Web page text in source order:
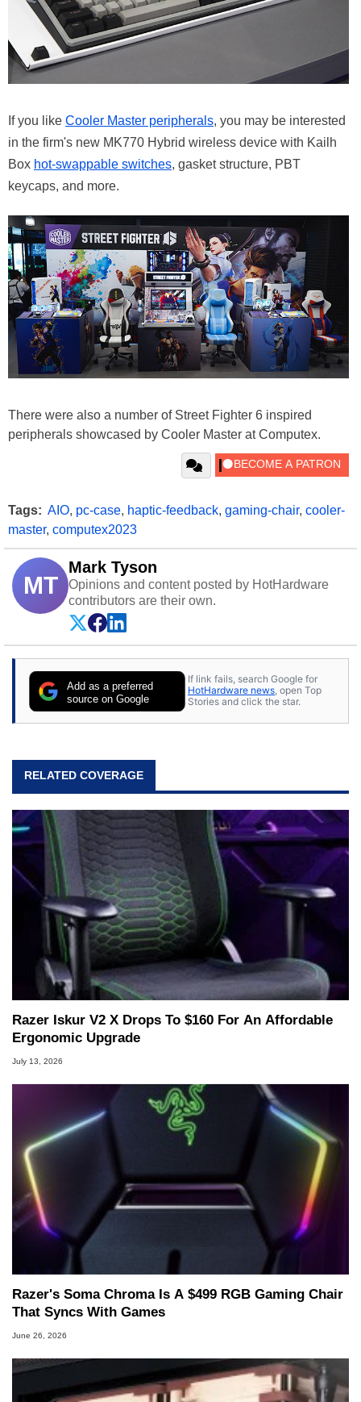
If you like Cooler Master peripherals, you may be interested
in the firm's new MK770 Hybrid wireless device with Kailh
Box hot-swappable switches, gasket structure, PBT
keycaps, and more.
There were also a number of Street Fighter 6 inspired
peripherals showcased by Cooler Master at Computex.
Tags: AIO, pc-case, haptic-feedback, gaming-chair, cooler-
master, computex2023
MT
Mark Tyson
Opinions and content posted by HotHardware
contributors are their own.
Add as a preferred
source on Google
If link fails, search Google for
HotHardware news, open Top
Stories and click the star.
RELATED COVERAGE
Razer Iskur V2 X Drops To $160 For An Affordable
Ergonomic Upgrade
July 13, 2026
Razer's Soma Chroma Is A $499 RGB Gaming Chair
That Syncs With Games
June 26, 2026